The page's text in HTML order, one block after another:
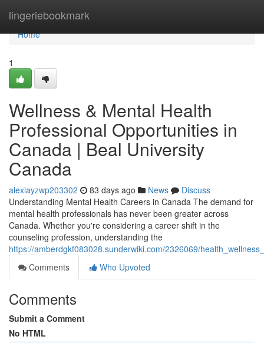
lingeriebookmark
Home
Home
1
Wellness & Mental Health
Professional Opportunities in
Canada | Beal University
Canada
alexiayzwp203302 83 days ago News
Discuss
Understanding Mental Health Careers in Canada The demand for
mental health professionals has never been greater across
Canada. Whether you're considering a career shift in the
counseling profession, understanding the
https://amberdgkf083028.sunderwiki.com/2326069/
Comments
Who Upvoted
Comments
Submit a Comment
No HTML